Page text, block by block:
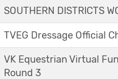
SOUTHERN DISTRICTS
TVEG Dressage Official
VK Equestrian Virtual
Round 3